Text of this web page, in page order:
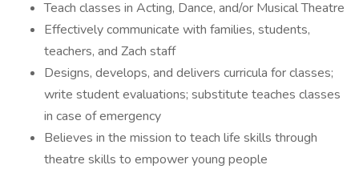
Teach classes in Acting, Dance, and/or Musical Theatre
Effectively communicate with families, students,
teachers, and Zach staff
Designs, develops, and delivers curricula for classes;
write student evaluations; substitute teaches classes
in case of emergency
Believes in the mission to teach life skills through
theatre skills to empower young people